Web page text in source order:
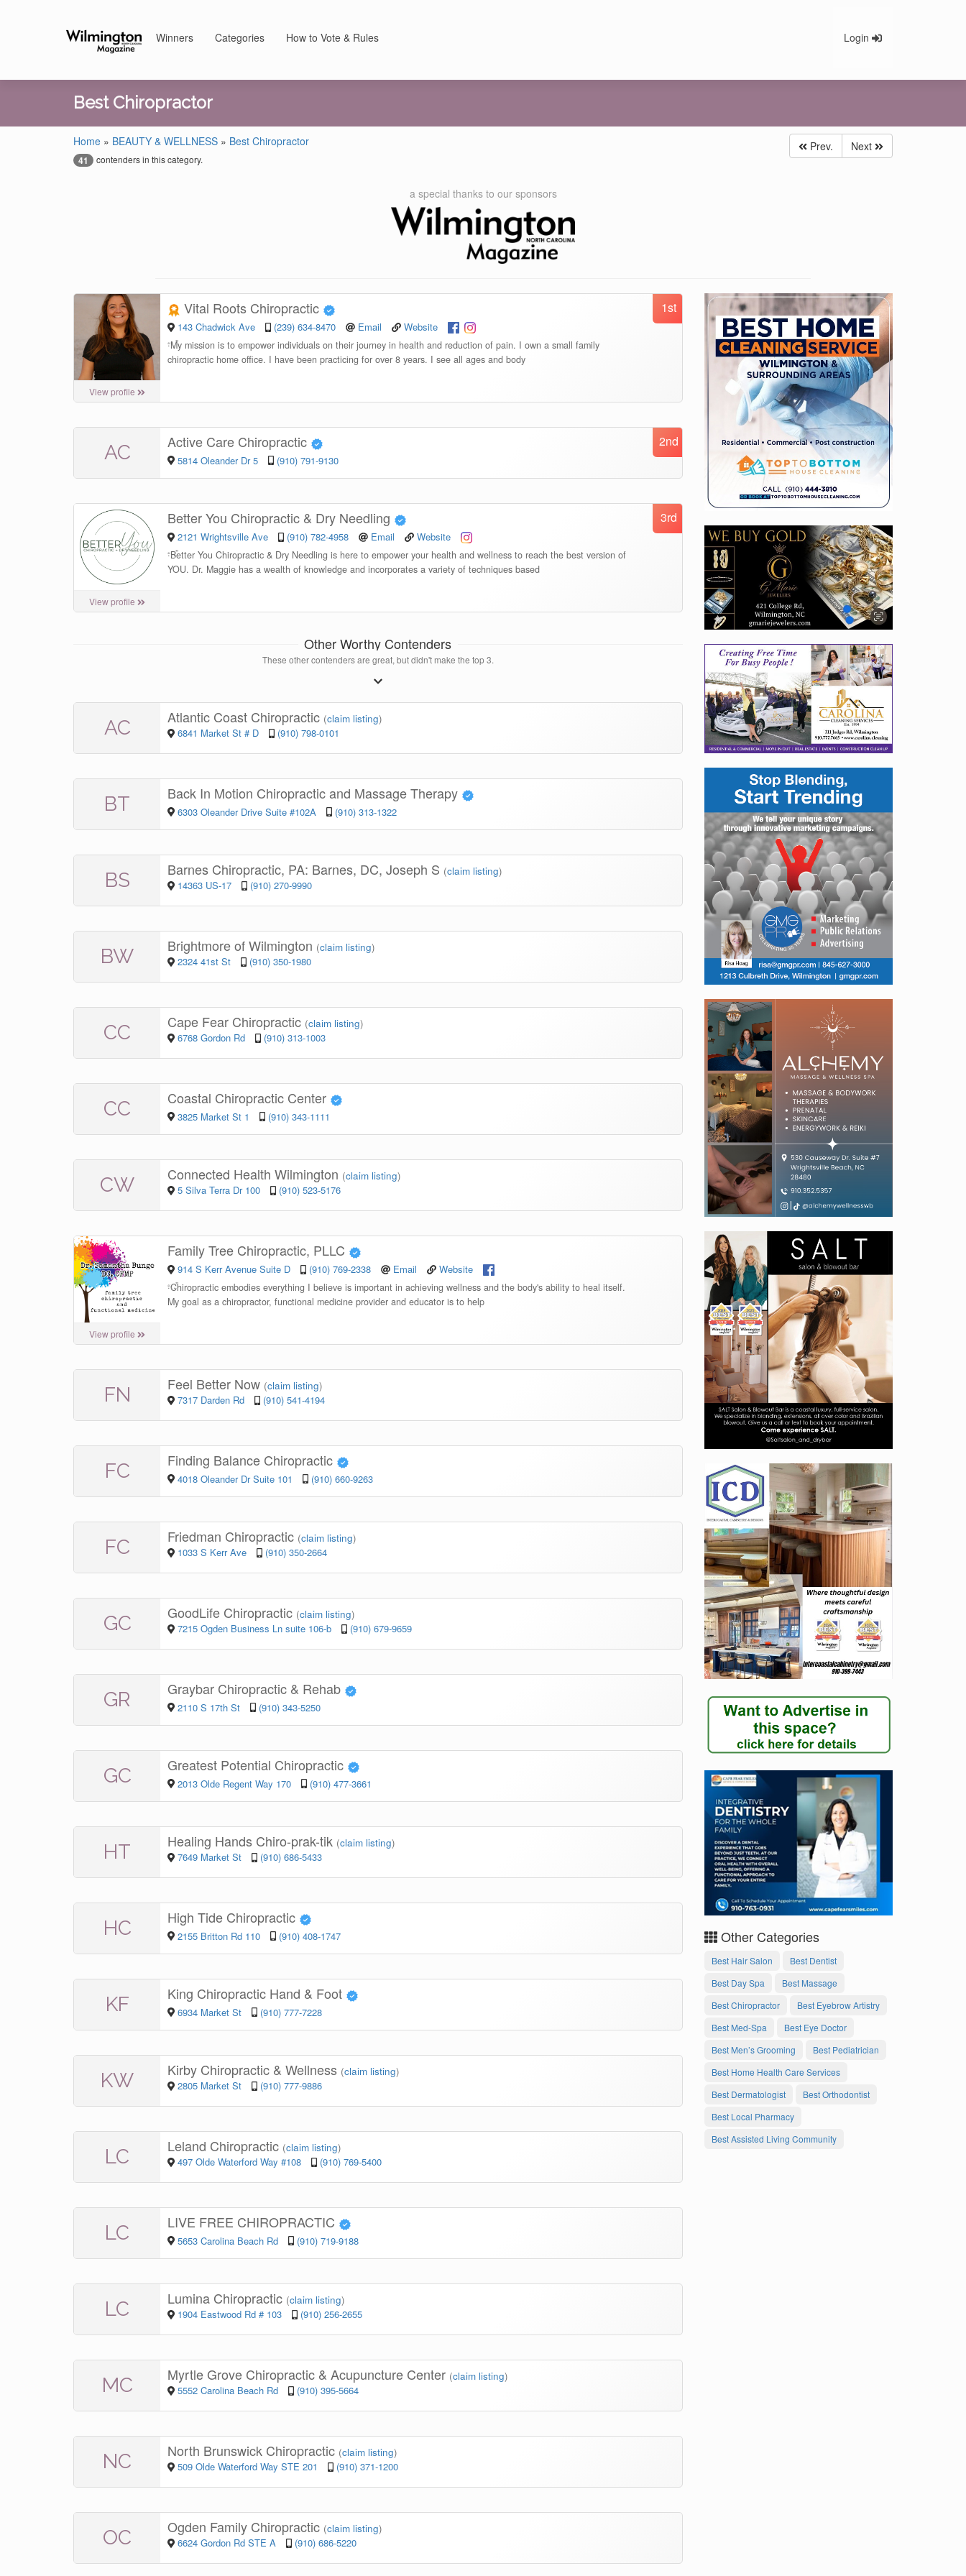
Winners Categories How to Vote & Rules Login
Best Chiropractor
Home » BEAUTY & WELLNESS » Best Chiropractor
41 contenders in this category.
Prev. Next
a special thanks to our sponsors
View profile
1st
Vital Roots Chiropractic
143 Chadwick Ave (239) 634-8470 Email Website
“My mission is to empower individuals on their journey in health and reduction of pain. I own a small family
chiropractic home office. I have been practicing for over 8 years. I see all ages and body
AC 2nd
Active Care Chiropractic
5814 Oleander Dr 5 (910) 791-9130
View profile
3rd
Better You Chiropractic & Dry Needling
2121 Wrightsville Ave (910) 782-4958 Email Website
“Better You Chiropractic & Dry Needling is here to empower your health and wellness to reach the best version of
YOU. Dr. Maggie has a wealth of knowledge and incorporates a variety of techniques based
Other Worthy Contenders
These other contenders are great, but didn't make the top 3.
AC Atlantic Coast Chiropractic (claim listing)
6841 Market St # D
(910) 798-0101
BT Back In Motion Chiropractic and Massage Therapy
6303 Oleander Drive Suite #102A (910) 313-1322
BS Barnes Chiropractic, PA: Barnes, DC, Joseph S (claim listing)
14363 US-17
(910) 270-9990
BW Brightmore of Wilmington (claim listing)
2324 41st St
(910) 350-1980
CC Cape Fear Chiropractic (claim listing)
6768 Gordon Rd
(910) 313-1003
CC Coastal Chiropractic Center
3825 Market St 1 (910) 343-1111
CW Connected Health Wilmington (claim listing)
5 Silva Terra Dr 100
(910) 523-5176
View profile
Family Tree Chiropractic, PLLC
914 S Kerr Avenue Suite D (910) 769-2338 Email Website
“Chiropractic embodies everything I believe is important in achieving wellness and the body's ability to heal itself.
My goal as a chiropractor, functional medicine provider and educator is to help
FN Feel Better Now (claim listing)
7317 Darden Rd
(910) 541-4194
FC Finding Balance Chiropractic
4018 Oleander Dr Suite 101 (910) 660-9263
FC Friedman Chiropractic (claim listing)
1033 S Kerr Ave
(910) 350-2664
GC GoodLife Chiropractic (claim listing)
7215 Ogden Business Ln suite 106-b
(910) 679-9659
GR Graybar Chiropractic & Rehab
2110 S 17th St (910) 343-5250
GC Greatest Potential Chiropractic
2013 Olde Regent Way 170 (910) 477-3661
HT Healing Hands Chiro-prak-tik (claim listing)
7649 Market St
(910) 686-5433
HC High Tide Chiropractic
2155 Britton Rd 110 (910) 408-1747
KF King Chiropractic Hand & Foot
6934 Market St (910) 777-7228
KW Kirby Chiropractic & Wellness (claim listing)
2805 Market St
(910) 777-9886
LC Leland Chiropractic (claim listing)
497 Olde Waterford Way #108
(910) 769-5400
LC LIVE FREE CHIROPRACTIC
5653 Carolina Beach Rd (910) 719-9188
LC Lumina Chiropractic (claim listing)
1904 Eastwood Rd # 103
(910) 256-2655
MC Myrtle Grove Chiropractic & Acupuncture Center (claim listing)
5552 Carolina Beach Rd
(910) 395-5664
NC North Brunswick Chiropractic (claim listing)
509 Olde Waterford Way STE 201
(910) 371-1200
OC Ogden Family Chiropractic (claim listing)
6624 Gordon Rd STE A
(910) 686-5220
Other Categories
Best Hair Salon
Best Dentist
Best Day Spa
Best Massage
Best Chiropractor
Best Eyebrow Artistry
Best Med-Spa
Best Eye Doctor
Best Men’s Grooming
Best Pediatrician
Best Home Health Care Services
Best Dermatologist
Best Orthodontist
Best Local Pharmacy
Best Assisted Living Community